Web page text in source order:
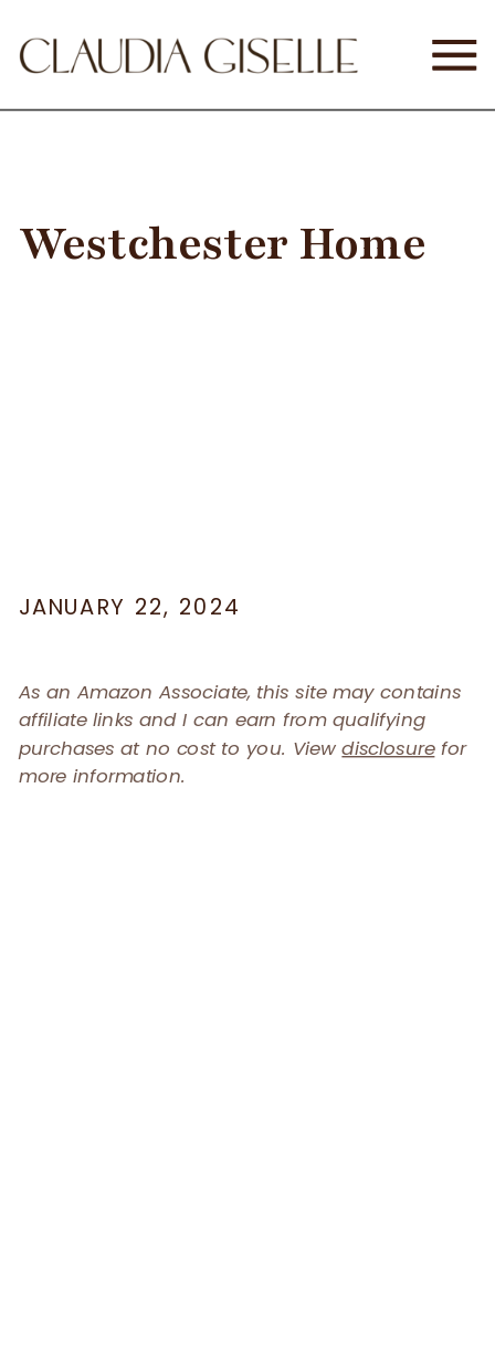
Westchester Home
JANUARY 22, 2024
As an Amazon Associate, this site may contains
affiliate links and I can earn from qualifying
purchases at no cost to you. Viewdisclosurefor
more information.